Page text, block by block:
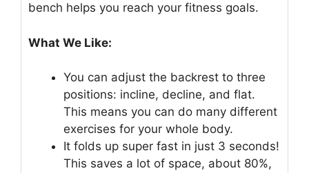
bench helps you reach your fitness goals.
What We Like:
You can adjust the backrest to three
positions: incline, decline, and flat.
This means you can do many different
exercises for your whole body.
It folds up super fast in just 3 seconds!
This saves a lot of space, about 80%,